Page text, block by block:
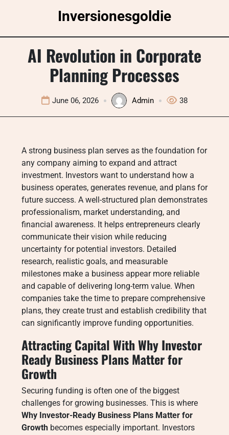
Inversionesgoldie
AI Revolution in Corporate
Planning Processes
June 06, 2026 Admin 38
A strong business plan serves as the foundation for
any company aiming to expand and attract
investment. Investors want to understand how a
business operates, generates revenue, and plans for
future success. A well-structured plan demonstrates
professionalism, market understanding, and
financial awareness. It helps entrepreneurs clearly
communicate their vision while reducing
uncertainty for potential investors. Detailed
research, realistic goals, and measurable
milestones make a business appear more reliable
and capable of delivering long-term value. When
companies take the time to prepare comprehensive
plans, they create trust and establish credibility that
can significantly improve funding opportunities.
Attracting Capital With Why Investor
Ready Business Plans Matter for
Growth
Securing funding is often one of the biggest
challenges for growing businesses. This is where
Why Investor-Ready Business Plans Matter for
Growth becomes especially important. Investors